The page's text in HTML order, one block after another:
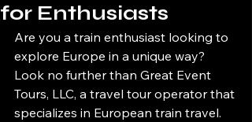
for Enthusiasts
Are you a train enthusiast looking to
explore Europe in a unique way?
Look no further than Great Event
Tours, LLC, a travel tour operator that
specializes in European train travel.